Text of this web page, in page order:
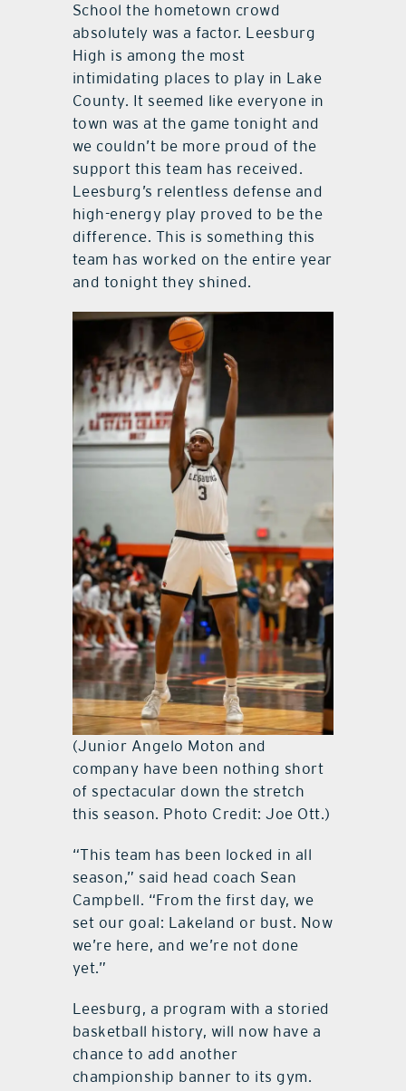
School the hometown crowd
absolutely was a factor. Leesburg
High is among the most
intimidating places to play in Lake
County. It seemed like everyone in
town was at the game tonight and
we couldn’t be more proud of the
support this team has received.
Leesburg’s relentless defense and
high-energy play proved to be the
difference. This is something this
team has worked on the entire year
and tonight they shined.
(Junior Angelo Moton and
company have been nothing short
of spectacular down the stretch
this season. Photo Credit: Joe Ott.)
“This team has been locked in all
season,” said head coach Sean
Campbell. “From the first day, we
set our goal: Lakeland or bust. Now
we’re here, and we’re not done
yet.”
Leesburg, a program with a storied
basketball history, will now have a
chance to add another
championship banner to its gym.